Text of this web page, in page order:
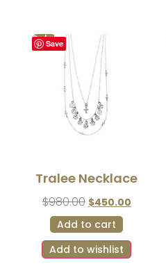
Save
Sale!
Tralee Necklace
$980.00 $450.00
Add to cart
Add to wishlist